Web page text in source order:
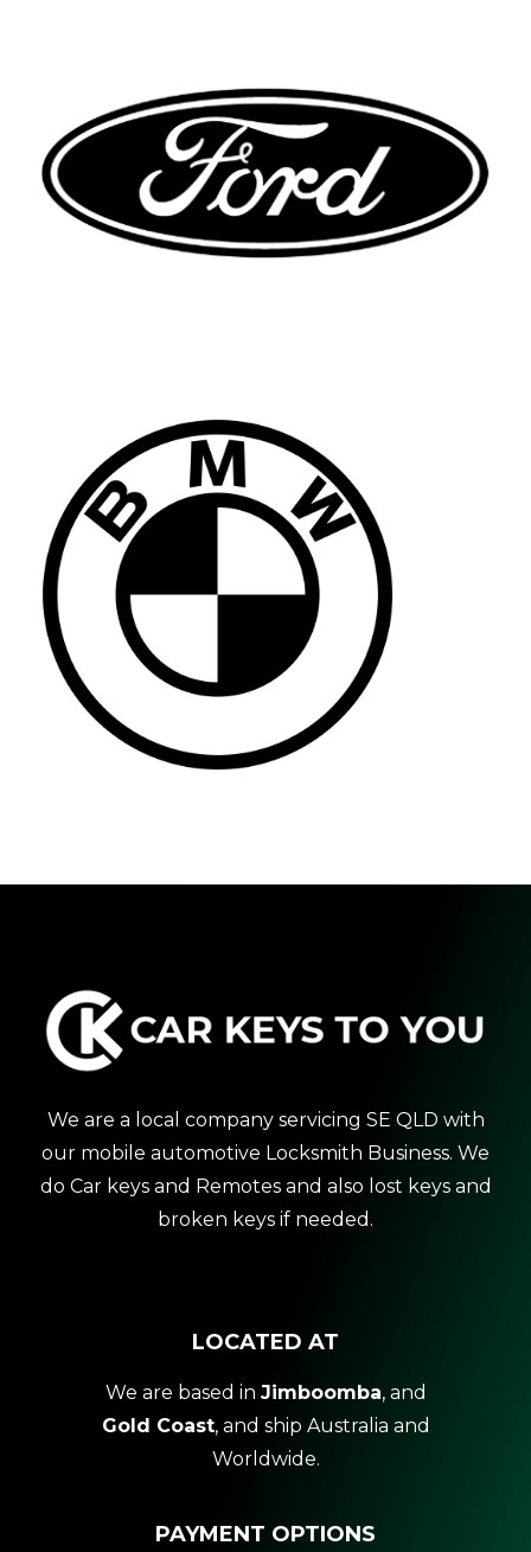
We are a local company servicing SE QLD with
our mobile automotive Locksmith Business. We
do Car keys and Remotes and also lost keys and
broken keys if needed.
LOCATED AT
We are based in Jimboomba, and
Gold Coast, and ship Australia and
Worldwide.
PAYMENT OPTIONS